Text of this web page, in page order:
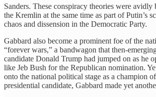
Sanders. These conspiracy theories were
the Kremlin at the same time as part of Putin’s
chaos and dissension in the Democratic Party.
Gabbard also become a prominent foe of the
“forever wars,” a bandwagon that then-
candidate Donald Trump had jumped on as he
like Jeb Bush for the Republican nomination.
onto the national political stage as a champion
presidential candidate, Gabbard made yet